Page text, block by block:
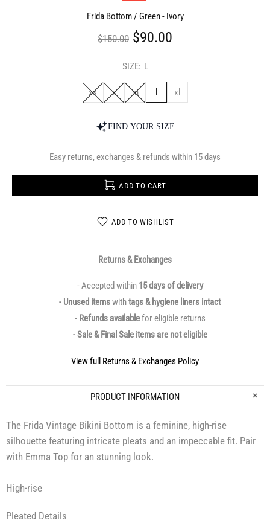
Frida Bottom / Green - Ivory
$150.00 $90.00
SIZE: L
xs s m xl
FIND YOUR SIZE
Easy returns, exchanges & refunds within 15 days
ADD TO CART
ADD TO WISHLIST
Returns & Exchanges
- Accepted within 15 days of delivery
- Unused itemswithtags & hygiene liners intact
- Refunds availablefor eligible returns
- Sale & Final Sale items are not eligible
View full Returns & Exchanges Policy
PRODUCT INFORMATION
The Frida Vintage Bikini Bottom is a feminine, high-rise
silhouette featuring intricate pleats and an impeccable fit. Pair
with Emma Top for an stunning look.
High-rise
Pleated Details